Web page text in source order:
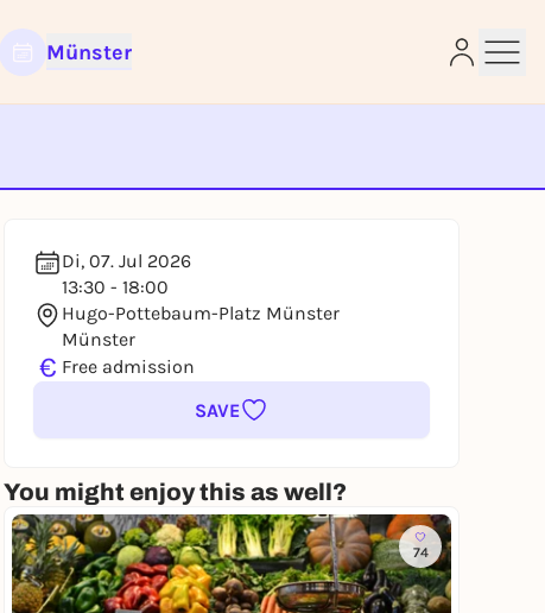
Münster
Di, 07. Jul 2026
13:30 - 18:00
Hugo-Pottebaum-Platz Münster
Münster
€ Free admission
SAVE
You might enjoy this as well?
74